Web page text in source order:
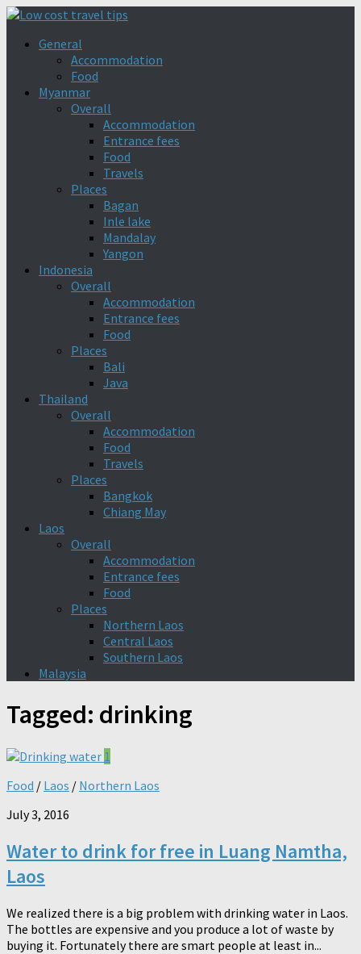
General
Accommodation
Food
Myanmar
Overall
Accommodation
Entrance fees
Food
Travels
Places
Bagan
Inle lake
Mandalay
Yangon
Indonesia
Overall
Accommodation
Entrance fees
Food
Places
Bali
Java
Thailand
Overall
Accommodation
Food
Travels
Places
Bangkok
Chiang May
Laos
Overall
Accommodation
Entrance fees
Food
Places
Northern Laos
Central Laos
Southern Laos
Malaysia
Tagged: drinking
1
Food / Laos / Northern Laos
July 3, 2016
Water to drink for free in Luang Namtha,
Laos
We realized there is a big problem with drinking water in Laos.
The bottles are expensive and you produce a lot of waste by
buying it. Fortunately there are smart people at least in...